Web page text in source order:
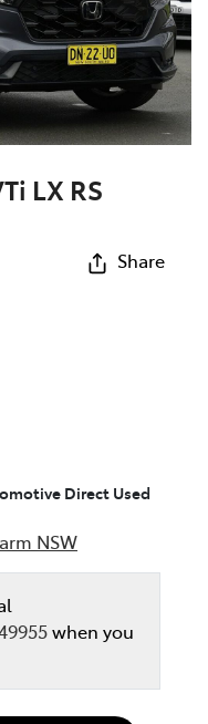
LX RS
Share
Direct Used
NSW
when you